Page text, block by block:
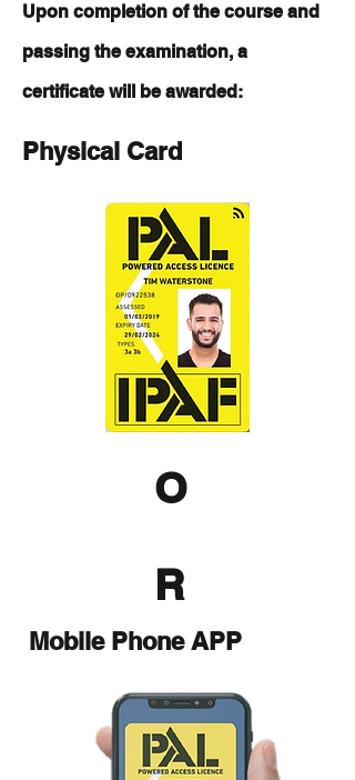
Upon completion of the course and
passing the examination, a
certificate will be awarded:
Physical Card
O
R
Mobile Phone APP